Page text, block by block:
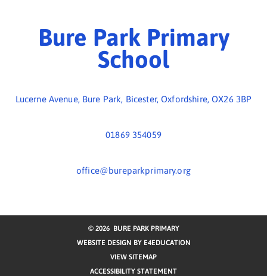
01869 354059
office@bureparkprimary.org
© 2026 BURE PARK PRIMARY
WEBSITE DESIGN BY E4EDUCATION
VIEW SITEMAP
ACCESSIBILITY STATEMENT